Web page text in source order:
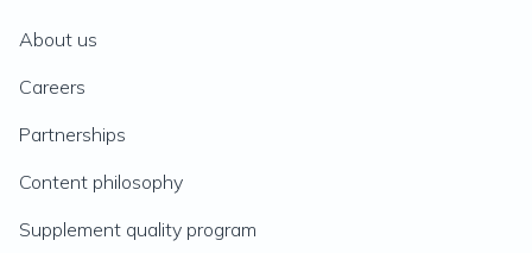
About us
Careers
Partnerships
Content philosophy
Supplement quality program